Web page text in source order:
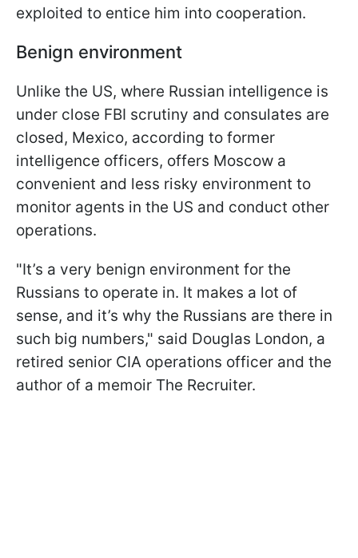
exploited to entice him into cooperation.
Benign environment
Unlike the US, where Russian intelligence is
under close FBI scrutiny and consulates are
closed, Mexico, according to former
intelligence officers, offers Moscow a
convenient and less risky environment to
monitor agents in the US and conduct other
operations.
"It’s a very benign environment for the
Russians to operate in. It makes a lot of
sense, and it’s why the Russians are there in
such big numbers," said Douglas London, a
retired senior CIA operations officer and the
author of a memoir The Recruiter.